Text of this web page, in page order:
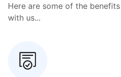
Here are some of the
with us...